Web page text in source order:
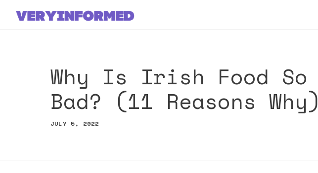
Skip
Why Is Irish Food So
Bad? (11 Reasons Why)
JULY 5, 2022